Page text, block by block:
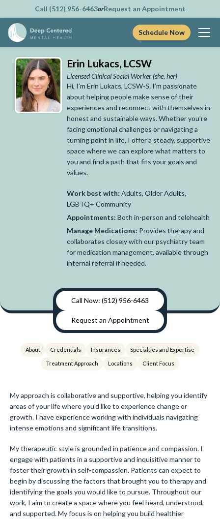
content
Call (512) 956-6463orRequest an Appointment
Schedule Now
Erin Lukacs, LCSW
Licensed Clinical Social Worker (she, her)
Hi, I’m Erin Lukacs, LCSW-S. I’m passionate
about helping people make sense of their
experiences and reconnect with themselves in
honest and sustainable ways. Whether you’re
facing emotional challenges or navigating a
turning point in life, I offer a steady, supportive
space where we can explore what matters to
you and find a path that fits your goals and
values.
Work best with: Adults, Older Adults,
LGBTQ+ Community
Appointments: Both in-person and telehealth
Manage Medications: Provides therapy and
collaborates closely with our psychiatry team
for medication management, available through
internal referral if needed.
Call Now: (512) 956-6463
Request an Appointment
About Credentials Insurances Specialties and Expertise
Treatment Approach Locations Client Focus
My approach is collaborative and supportive, helping you identify
areas of your life where you’d like to experience change or
growth. I have experience working with individuals navigating
intense emotions and significant life transitions.
My therapeutic style is grounded in patience and compassion. I
engage with patients in a supportive and inquisitive manner to
foster their growth in self-compassion. Patients can expect to
begin by discussing the factors that brought you to therapy and
identifying the goals you would like to pursue. Throughout our
work, I aim to create a space where you feel heard, understood,
and supported. My focus is on helping you build healthier